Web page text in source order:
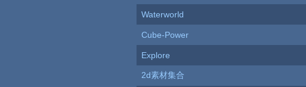
Waterworld
Cube-Power
Explore
2d素材集合